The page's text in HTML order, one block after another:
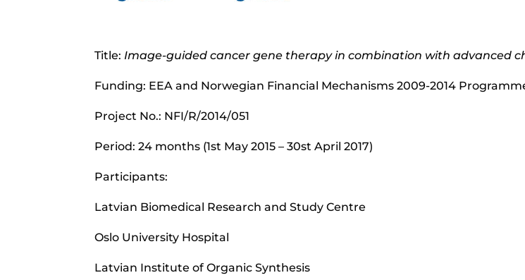
Title: Image-guided cancer gene therapy in combination with advanced
Funding: EEA and Norwegian Financial Mechanisms 2009-2014
Project No.: NFI/R/2014/051
Period: 24 months (1st May 2015 – 30st April 2017)
Participants:
Latvian Biomedical Research and Study Centre
Oslo University Hospital
Latvian Institute of Organic Synthesis